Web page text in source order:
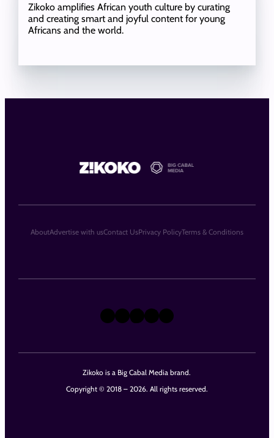
Zikoko amplifies African youth culture by curating
and creating smart and joyful content for young
Africans and the world.
Zikoko is a Big Cabal Media brand.
Copyright © 2018 – 2026. All rights reserved.
X Instagram
TikTok
LinkedIn
Facebook
AboutAdvertise with usContact UsPrivacy PolicyTerms & Conditions